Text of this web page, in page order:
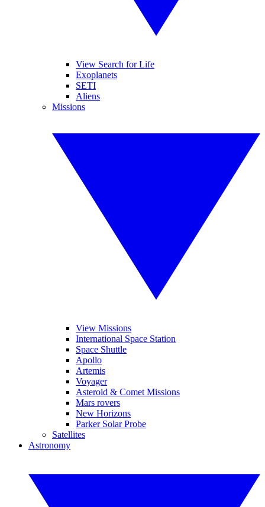
View Search for Life
Exoplanets
SETI
Aliens
Missions
View Missions
International Space Station
Space Shuttle
Apollo
Artemis
Voyager
Asteroid & Comet Missions
Mars rovers
New Horizons
Parker Solar Probe
Satellites
Astronomy